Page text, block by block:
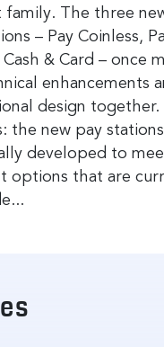
The three
– Pay Coinless,
Cash & Card – once
enhancements
design together.
the new pay
developed to
options that are